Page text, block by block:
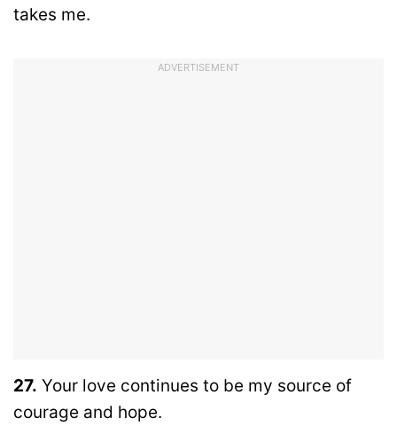
takes me.
ADVERTISEMENT
27. Your love continues to be my source of
courage and hope.